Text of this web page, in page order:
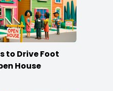
to Drive Foot
House